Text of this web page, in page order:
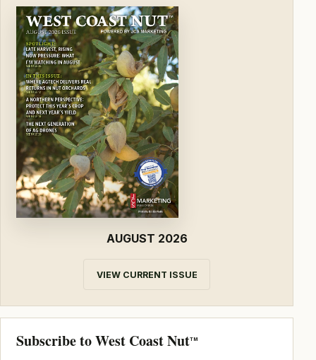
AUGUST 2026
VIEW CURRENT ISSUE
Subscribe to West Coast NutTM